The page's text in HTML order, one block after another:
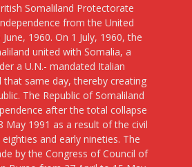
Somaliland Protectorate
from the United
1960. On 1 July, 1960, the
united with Somalia, a
a U.N.- mandated Italian
that same day, thereby creating
The Republic of Somaliland
after the total collapse
May 1991 as a result of the civil
and early nineties. The
by the Congress of Council of